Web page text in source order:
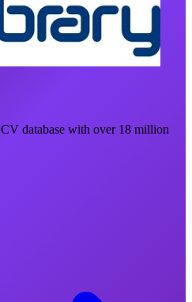
database with over 18 million